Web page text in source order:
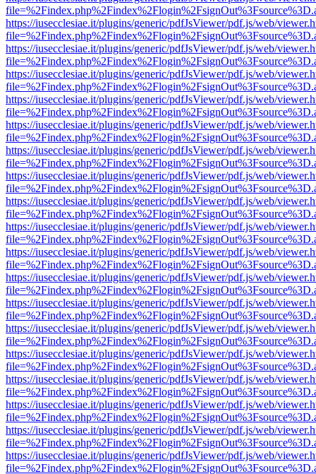
https://iusecclesiae.it/plugins/generic/pdfJsViewer/pdf.js/web/
https://iusecclesiae.it/plugins/generic/pdfJsViewer/pdf.js/web/
https://iusecclesiae.it/plugins/generic/pdfJsViewer/pdf.js/web/
https://iusecclesiae.it/plugins/generic/pdfJsViewer/pdf.js/web/
https://iusecclesiae.it/plugins/generic/pdfJsViewer/pdf.js/web/
https://iusecclesiae.it/plugins/generic/pdfJsViewer/pdf.js/web/
https://iusecclesiae.it/plugins/generic/pdfJsViewer/pdf.js/web/
https://iusecclesiae.it/plugins/generic/pdfJsViewer/pdf.js/web/
https://iusecclesiae.it/plugins/generic/pdfJsViewer/pdf.js/web/
https://iusecclesiae.it/plugins/generic/pdfJsViewer/pdf.js/web/
https://iusecclesiae.it/plugins/generic/pdfJsViewer/pdf.js/web/
https://iusecclesiae.it/plugins/generic/pdfJsViewer/pdf.js/web/
https://iusecclesiae.it/plugins/generic/pdfJsViewer/pdf.js/web/
https://iusecclesiae.it/plugins/generic/pdfJsViewer/pdf.js/web/
https://iusecclesiae.it/plugins/generic/pdfJsViewer/pdf.js/web/
https://iusecclesiae.it/plugins/generic/pdfJsViewer/pdf.js/web/
https://iusecclesiae.it/plugins/generic/pdfJsViewer/pdf.js/web/
https://iusecclesiae.it/plugins/generic/pdfJsViewer/pdf.js/web/